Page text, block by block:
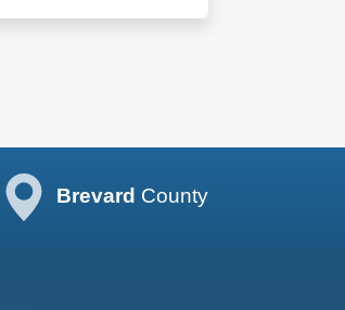
Brevard County